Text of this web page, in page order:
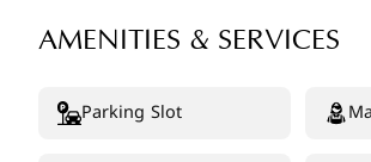
AMENITIES & SERVICES
Parking Slot